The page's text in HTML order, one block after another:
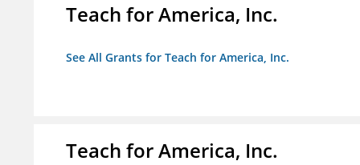
Teach for America, Inc.
See All Grants for Teach for America, Inc.
Teach for America, Inc.